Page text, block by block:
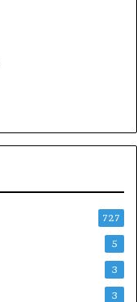
727
5
3
3